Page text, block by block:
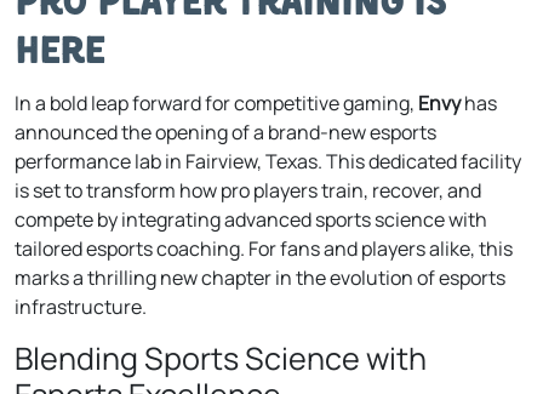
Here
In a bold leap forward for competitive gaming, Envyhas
announced the opening of a brand-new esports
performance lab in Fairview, Texas. This dedicated facility
is set to transform how pro players train, recover, and
compete by integrating advanced sports science with
tailored esports coaching. For fans and players alike, this
marks a thrilling new chapter in the evolution of esports
infrastructure.
Blending Sports Science with